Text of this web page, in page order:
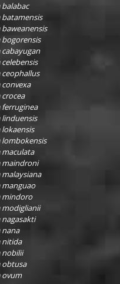
maindroni
manguao
mindoro
modiglianii
nana
nitida
nobilii
obtusa
ovum